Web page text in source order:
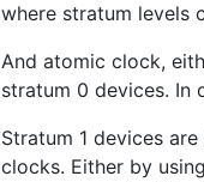
where stratum levels
And atomic clock,
stratum 0 devices. In
Stratum 1 devices
clocks. Either by